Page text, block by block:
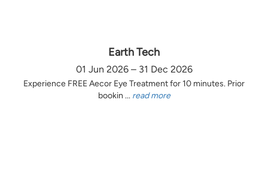
Earth Tech
01 Jun 2026 – 31 Dec 2026
Experience FREE Aecor Eye Treatment for 10 minutes. Prior
bookin ... read more